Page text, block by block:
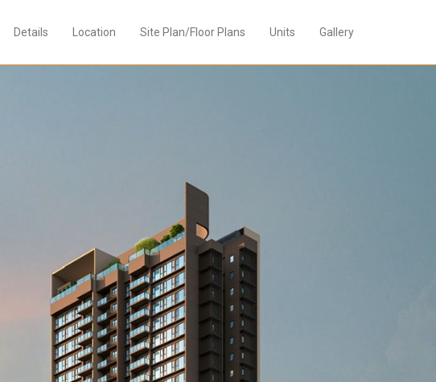
Details Location Site Plan/Floor Plans Units Gallery